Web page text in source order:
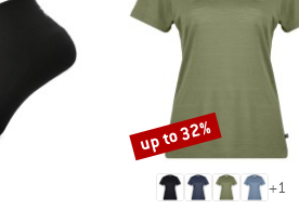
+1
Discount
up to 32%